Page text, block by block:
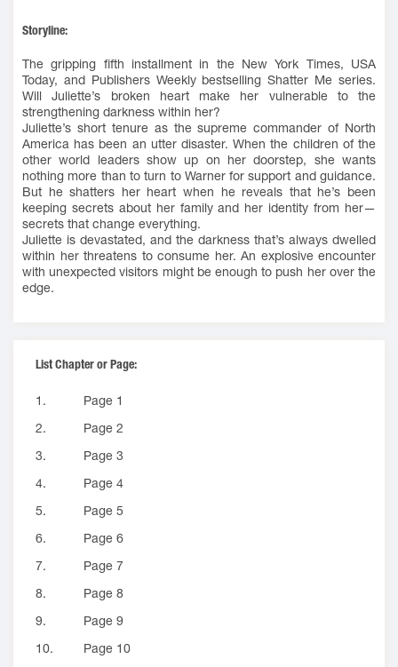
Storyline:
The gripping fifth installment in the New York Times, USA
Today, and Publishers Weekly bestselling Shatter Me series.
Will Juliette’s broken heart make her vulnerable to the
strengthening darkness within her?
Juliette’s short tenure as the supreme commander of North
America has been an utter disaster. When the children of the
other world leaders show up on her doorstep, she wants
nothing more than to turn to Warner for support and guidance.
But he shatters her heart when he reveals that he’s been
keeping secrets about her family and her identity from her—
secrets that change everything.
Juliette is devastated, and the darkness that’s always dwelled
within her threatens to consume her. An explosive encounter
with unexpected visitors might be enough to push her over the
edge.
List Chapter or Page:
1.
Page 1
2.
Page 2
3.
Page 3
4.
Page 4
5.
Page 5
6.
Page 6
7.
Page 7
8.
Page 8
9.
Page 9
10.
Page 10